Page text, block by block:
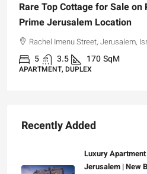
Rare Top Cottage for Sale
Prime Jerusalem Location
Rachel Imenu Street, Jerusalem,
5 3.5 170SqM
APARTMENT, DUPLEX
Recently Added
Luxury
Jerusalem | New